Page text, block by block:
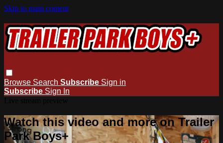
Skip to main content
Browse Search Subscribe Sign in
Subscribe Sign In
Watch this video and more on Trailer
Park Boys+